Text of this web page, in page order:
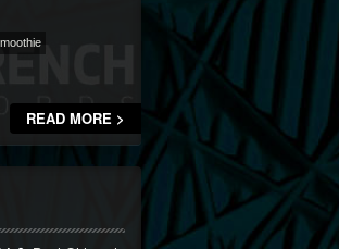
READ MORE >